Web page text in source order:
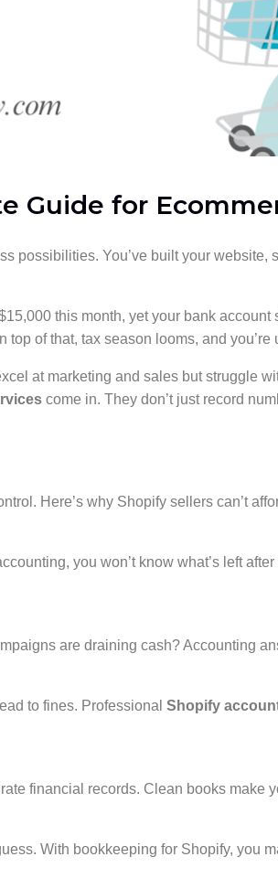
Guide for
possibilities. You’ve built your
this month, yet your bank
of that, tax season looms, and
at marketing and sales but struggle
come in. They don’t just record
Here’s why Shopify sellers can’t
you won’t know what’s left
are draining cash? Accounting
to fines. Professional Shopify
financial records. Clean books make
With bookkeeping for Shopify, you